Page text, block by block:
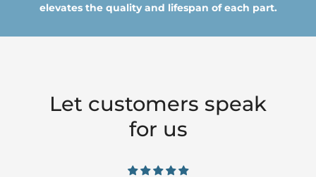
elevates the quality and lifespan of each part.
Let customers speak
for us